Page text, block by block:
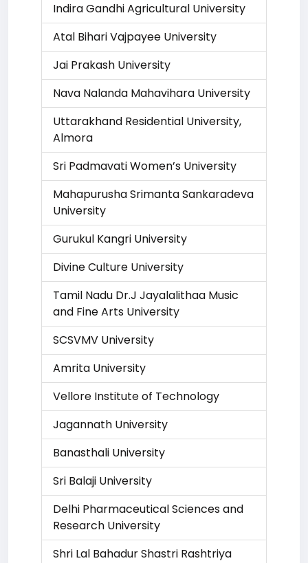
Indira Gandhi Agricultural University
Atal Bihari Vajpayee University
Jai Prakash University
Nava Nalanda Mahavihara University
Uttarakhand Residential University,
Almora
Sri Padmavati Women’s University
Mahapurusha Srimanta Sankaradeva
University
Gurukul Kangri University
Divine Culture University
Tamil Nadu Dr.J Jayalalithaa Music
and Fine Arts University
SCSVMV University
Amrita University
Vellore Institute of Technology
Jagannath University
Banasthali University
Sri Balaji University
Delhi Pharmaceutical Sciences and
Research University
Shri Lal Bahadur Shastri Rashtriya